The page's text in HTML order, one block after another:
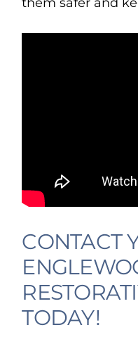
them safer and
CONTACT
TODAY!